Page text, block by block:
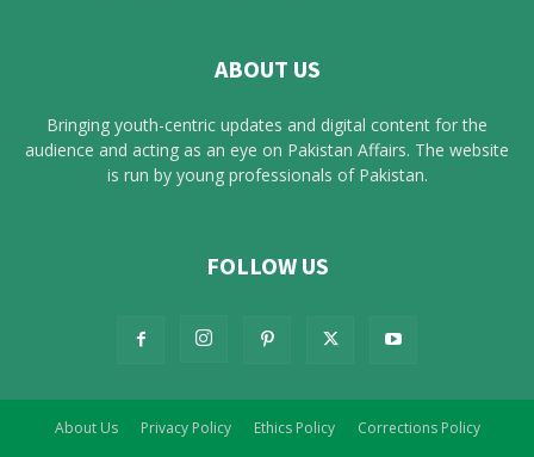
ABOUT US
Bringing youth-centric updates and digital content for the
audience and acting as an eye on Pakistan Affairs. The website
is run by young professionals of Pakistan.
FOLLOW US
About Us Privacy Policy Ethics Policy Corrections Policy